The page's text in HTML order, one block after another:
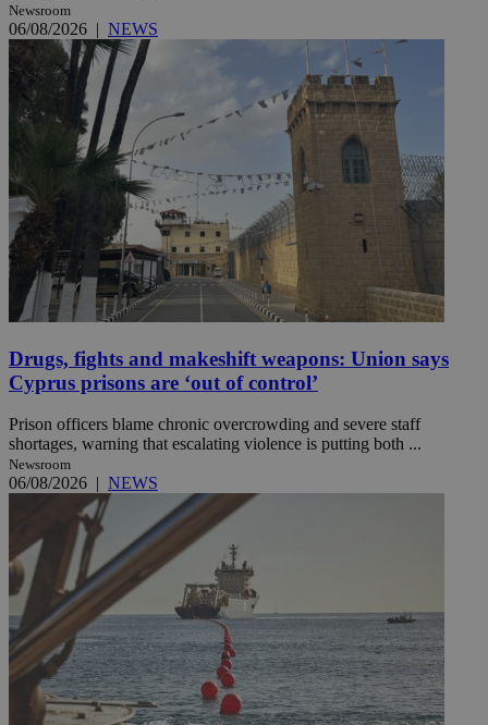
Newsroom
06/08/2026 | NEWS
Drugs, fights and makeshift weapons: Union says
Cyprus prisons are ‘out of control’
Prison officers blame chronic overcrowding and severe staff
shortages, warning that escalating violence is putting both ...
Newsroom
06/08/2026 | NEWS